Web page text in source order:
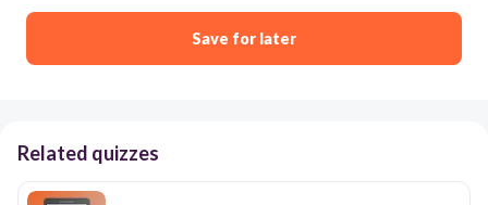
Save for later
Related quizzes